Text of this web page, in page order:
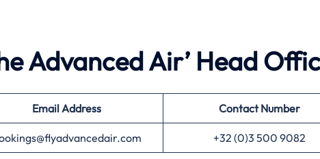
Advanced Air’ Head
Email Address Contact Number
+32 (0)3 500 9082